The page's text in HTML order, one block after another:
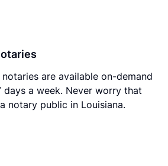
are available on-demand
days a week. Never worry that
notary public in Louisiana.